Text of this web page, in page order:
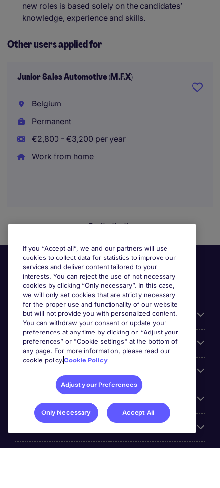
new roles is based solely on the candidates’
knowledge, experience and skills.
Other users applied for
Junior Sales Automotive (M.F.X)
Belgium
Permanent
€2,800 - €3,200 per year
Work from home
Useful information
Prix
If you “Accept all”, we and our partners will use
cookies to collect data for statistics to improve our
services and deliver content tailored to your
interests. You can reject the use of not necessary
cookies by clicking “Only necessary”. In this case,
we will only set cookies that are strictly necessary
for the proper use and functionality of our website
but will not provide you with personalized content.
You can withdraw your consent or update your
preferences at any time by clicking on “Adjust your
preferences” or "Cookie settings" at the bottom of
any page. For more information, please read our
cookie policy.Cookie Policy
Adjust your Preferences
Only Necessary Accept All